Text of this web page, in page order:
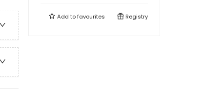
Add tofavourites Registry